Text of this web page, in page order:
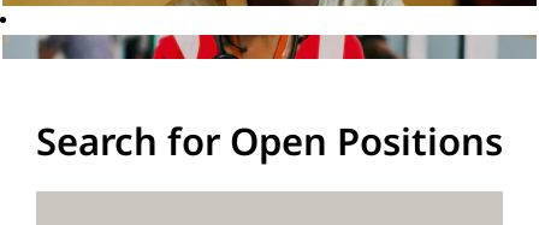
Search for Open Positions